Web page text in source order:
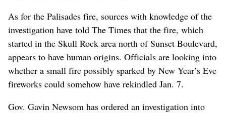
As for the Palisades fire, sources with knowledge of the
investigation have told The Times that the fire, which
started in the Skull Rock area north of Sunset Boulevard,
appears to have human origins. Officials are looking into
whether a small fire possibly sparked by New Year’s Eve
fireworks could somehow have rekindled Jan. 7.
Gov. Gavin Newsom has ordered an investigation into